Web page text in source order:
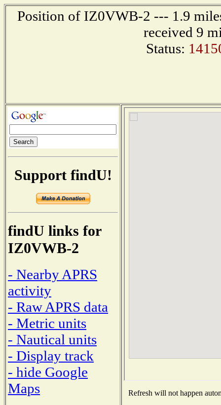
Position of IZ0VWB-2 --- 1.9
received 9
Status:
Support findU!
findU links for
IZ0VWB-2
- Nearby APRS
activity
- Raw APRS data
- Metric units
- Nautical units
- Display track
- hide Google
Maps
Refresh will not happen